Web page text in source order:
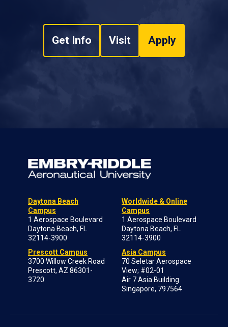
Get Info Visit Apply
Daytona Beach
Campus
1 Aerospace Boulevard
Daytona Beach, FL
32114-3900
Prescott Campus
3700 Willow Creek Road
Prescott, AZ 86301-
3720
Worldwide & Online
Campus
1 Aerospace Boulevard
Daytona Beach, FL
32114-3900
Asia Campus
70 Seletar Aerospace
View; #02-01
Air 7 Asia Building
Singapore, 797564